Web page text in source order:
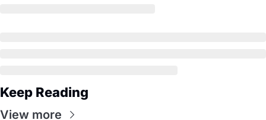
Keep Reading
View more